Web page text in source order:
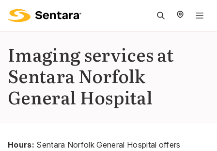
Imaging services at
Sentara Norfolk
General Hospital
Hours: Sentara Norfolk General Hospital offers